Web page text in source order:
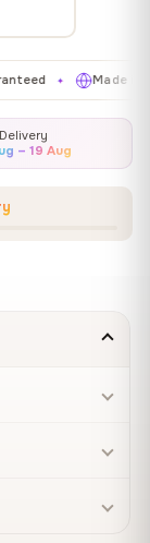
✦ Made in EU ✦
Delivery
– 19 Aug